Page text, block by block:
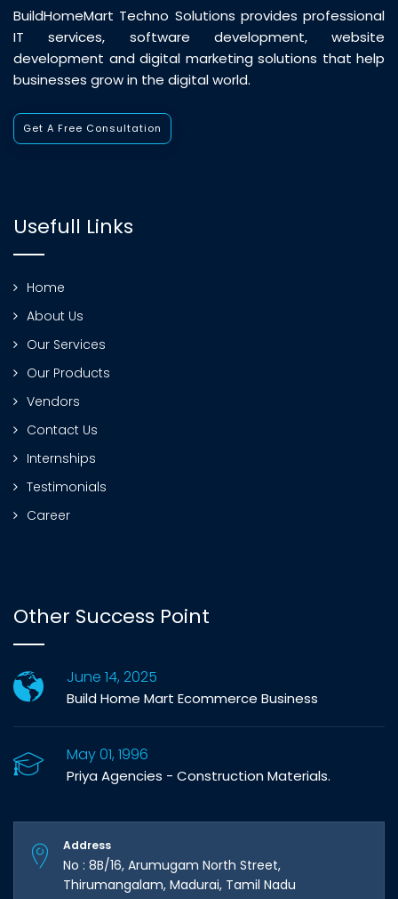
BuildHomeMart Techno Solutions provides professional
IT services, software development, website
development and digital marketing solutions that help
businesses grow in the digital world.
Get A Free Consultation
Usefull Links
Home
About Us
Our Services
Our Products
Vendors
Contact Us
Internships
Testimonials
Career
Other Success Point
June 14, 2025
Build Home Mart Ecommerce Business
May 01, 1996
Priya Agencies - Construction Materials.
Address
No : 8B/16, Arumugam North Street,
Thirumangalam, Madurai, Tamil Nadu